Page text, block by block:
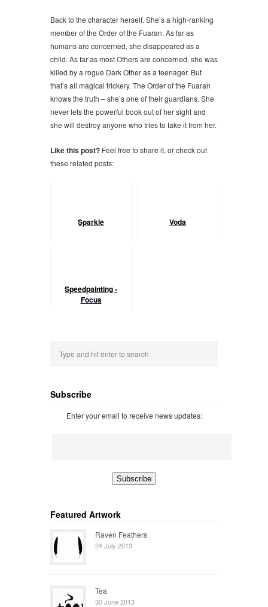
Back to the character herself. She’s a high-ranking
member of the Order of the Fuaran. As far as
humans are concerned, she disappeared as a
child. As far as most Others are concerned, she was
killed by a rogue Dark Other as a teenager. But
that’s all magical trickery. The Order of the Fuaran
knows the truth – she’s one of their guardians. She
never lets the powerful book out of her sight and
she will destroy anyone who tries to take it from her.
Like this post? Feel free to share it, or check out
these related posts:
Sparkle Voda
Speedpainting -
Focus
Subscribe
Enter your email to receive news updates:
Featured Artwork
Raven Feathers
24 July 2013
Tea
30 June 2013